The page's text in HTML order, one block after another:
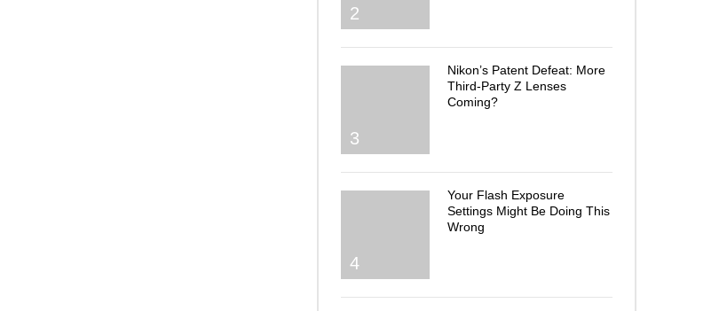
2
3
Nikon’s Patent Defeat: More
Third-Party Z Lenses
Coming?
4
Your Flash Exposure
Settings Might Be Doing This
Wrong